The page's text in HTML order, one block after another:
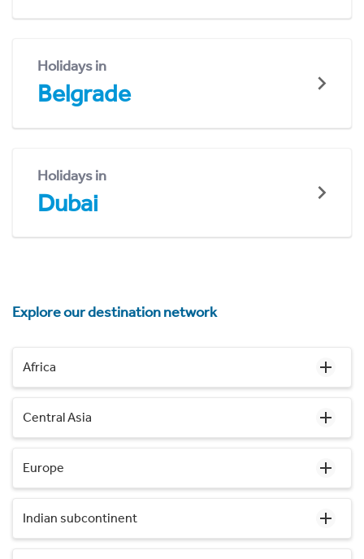
Holidays in
Belgrade
Holidays in
Dubai
Explore our destination network
Africa
Central Asia
Europe
Indian subcontinent